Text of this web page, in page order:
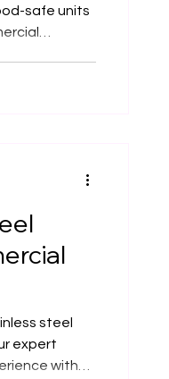
safe units
steel
expert
with